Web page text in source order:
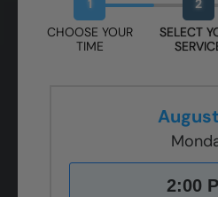
1
CHOOSE YOUR
TIME
2
SELECT
2:00